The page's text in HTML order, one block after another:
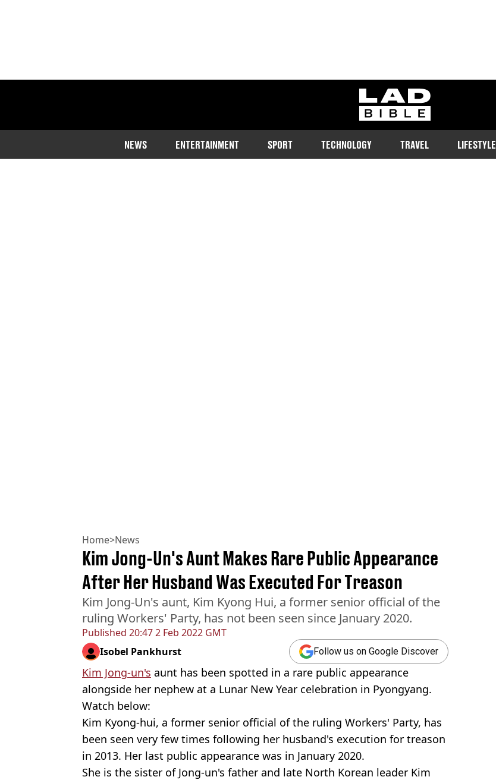
ladbible homepage
NEWS ENTERTAINMENT SPORT TECHNOLOGY TRAVEL LIFESTYLE
Home>News
Published 20:47 2 Feb 2022 GMT
Kim Jong-Un's Aunt Makes Rare Public Appearance
After Her Husband Was Executed For Treason
Kim Jong-Un's aunt, Kim Kyong Hui, a former senior official of the
ruling Workers' Party, has not been seen since January 2020.
Isobel Pankhurst Follow us on Google Discover
Kim Jong-un's aunt has been spotted in a rare public appearance
alongside her nephew at a Lunar New Year celebration in Pyongyang.
Watch below:
Kim Kyong-hui, a former senior official of the ruling Workers' Party, has
been seen very few times following her husband's execution for treason
in 2013. Her last public appearance was in January 2020.
She is the sister of Jong-un's father and late North Korean leader Kim